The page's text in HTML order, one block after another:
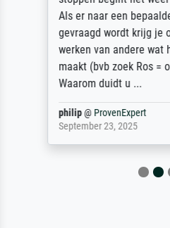
Als er naar een
gevraagd wordt krijg je
werken van andere wat
maakt (bvb zoek Ros =
Waarom duidt u ...
philip@ ProvenExpert
September 23, 2025